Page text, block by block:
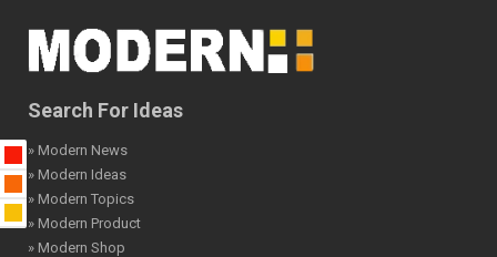
Search For Ideas
» Modern News
» Modern Ideas
» Modern Topics
» Modern Product
» Modern Shop